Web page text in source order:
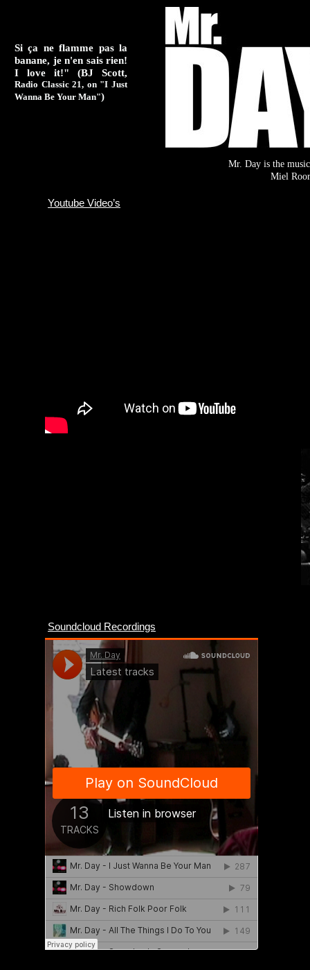
Si ça ne flamme pas la
banane, je n'en sais rien!
I love it!" (BJ Scott,
Radio Classic 21, on "I Just
Wanna Be Your Man")
Youtube Video’s
Soundcloud Recordings
Mr. Day is the
Miel